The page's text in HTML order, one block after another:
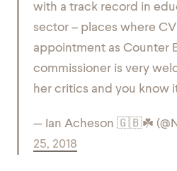
with a track record in
sector – places where
appointment as Counter
commissioner is very
her critics and you know
— Ian Acheson 🇬🇧☘️
25, 2018